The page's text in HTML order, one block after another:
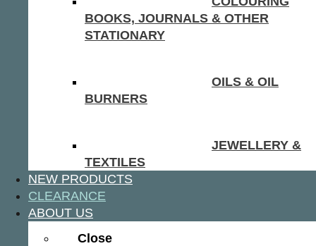
BOOKS, JOURNALS & OTHER
STATIONARY
OILS & OIL
BURNERS
JEWELLERY &
TEXTILES
NEW PRODUCTS
CLEARANCE
ABOUT US
Close